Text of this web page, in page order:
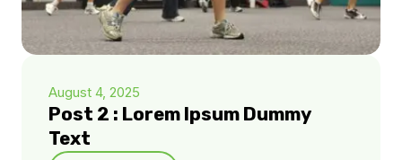
August 4, 2025
Post 2 : Lorem Ipsum Dummy
Text